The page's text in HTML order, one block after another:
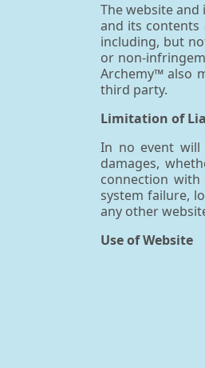
The website
and its contents
including, but
or non-
Archemy™ also
third party.
Limitation of
In no event will
damages,
connection
system failure,
any other
Use of Website